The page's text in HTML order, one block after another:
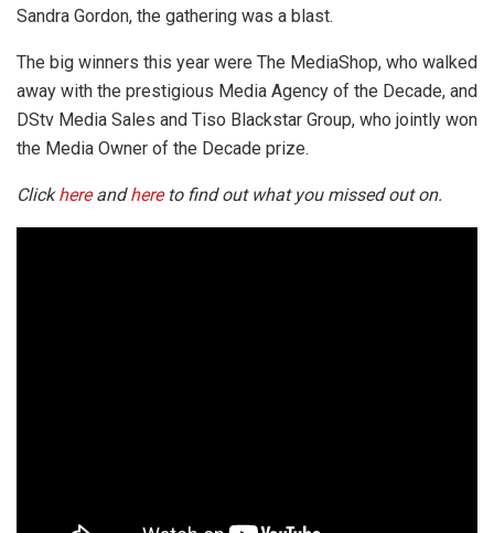
Sandra Gordon, the gathering was a blast.
The big winners this year were The MediaShop, who walked
away with the prestigious Media Agency of the Decade, and
DStv Media Sales and Tiso Blackstar Group, who jointly won
the Media Owner of the Decade prize.
Clickhereandhereto find out what you missed out on.